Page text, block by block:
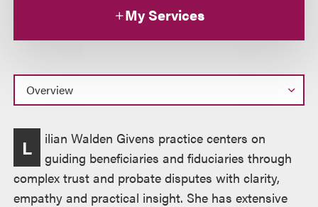
My Services
Overview
L
ilian Walden Givens practice centers on
guiding beneficiaries and fiduciaries through
complex trust and probate disputes with clarity,
empathy and practical insight. She has extensive